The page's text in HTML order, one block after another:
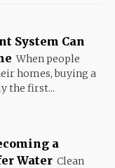
System Can
When people
homes, buying a
the first...
a
Water Clean